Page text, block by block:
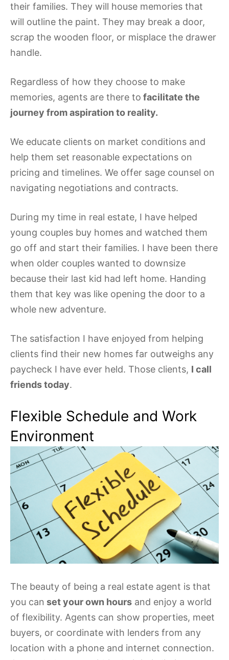
their families. They will house memories that
will outline the paint. They may break a door,
scrap the wooden floor, or misplace the drawer
handle.
Regardless of how they choose to make
memories, agents are there to facilitate the
journey from aspiration to reality.
We educate clients on market conditions and
help them set reasonable expectations on
pricing and timelines. We offer sage counsel on
navigating negotiations and contracts.
During my time in real estate, I have helped
young couples buy homes and watched them
go off and start their families. I have been there
when older couples wanted to downsize
because their last kid had left home. Handing
them that key was like opening the door to a
whole new adventure.
The satisfaction I have enjoyed from helping
clients find their new homes far outweighs any
paycheck I have ever held. Those clients, I call
friends today.
Flexible Schedule and Work
Environment
The beauty of being a real estate agent is that
you can set your own hours and enjoy a world
of flexibility. Agents can show properties, meet
buyers, or coordinate with lenders from any
location with a phone and internet connection.